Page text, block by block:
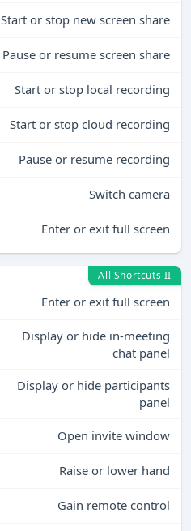
Start or stop new screen share
Pause or resume screen share
Start or stop local recording
Start or stop cloud recording
Pause or resume recording
Switch camera
Enter or exit full screen
All Shortcuts II
Enter or exit full screen
Display or hide in-meeting
chat panel
Display or hide participants
panel
Open invite window
Raise or lower hand
Gain remote control